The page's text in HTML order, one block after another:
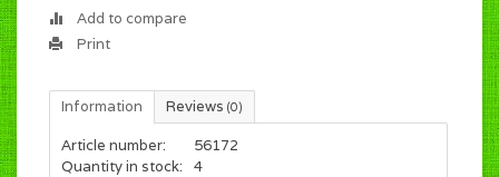
Add to compare
Print
Information Reviews (0)
Article number:
56172
Quantity in stock:
4